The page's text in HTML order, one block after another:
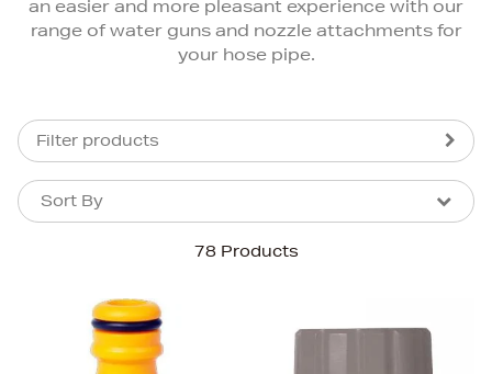
an easier and more pleasant experience with our
range of water guns and nozzle attachments for
your hose pipe.
Filter products
78 Products
Sort By
Sort By
Bestsellers
Price (High-Low)
Price (Low-High)